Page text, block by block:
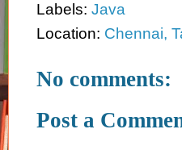
Labels: Java
Location: Chennai,
No comments:
Post a